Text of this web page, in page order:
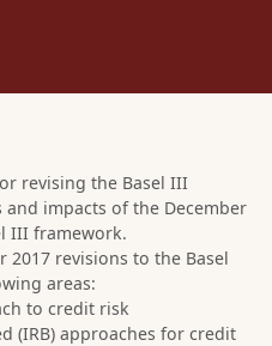
revising the Basel III
impacts of the December
III framework.
2017 revisions to the Basel
areas:
to credit risk
(IRB) approaches for credit